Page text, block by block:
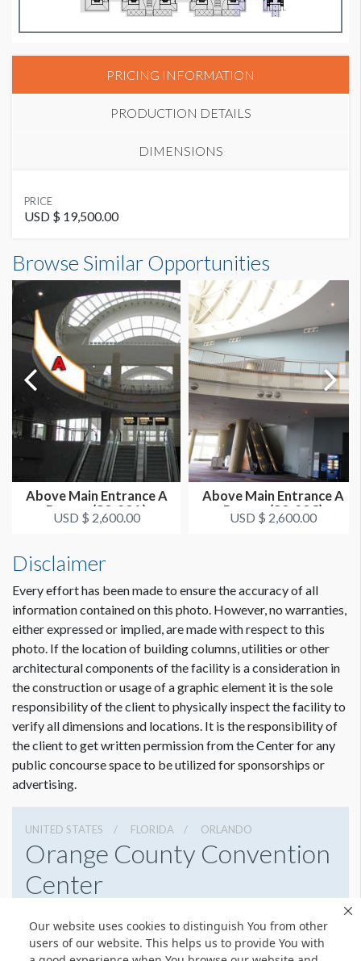
Our website uses cookies to distinguish You from other
users of our website. This helps us to provide You with
PRICING INFORMATION
PRODUCTION DETAILS
DIMENSIONS
SUGGESTED MATERIAL
Mesh
SUGGESTED SIZE
25'W x 26'H
ESTIMATED DISMANTLE LABOR
1 crew 1 hr
SUGGESTED CONSTRUCTION
Reinforced Grommets All Sides
Outside Banners - SE Center
ESTIMATED INSTALLATION LABOR
1 crew 2 hrs
PRICE
USD $ 19,500.00
Dimensions
25'0"W x26'0"H
Dimension not to scale.
Browse Similar Opportunities
Above Main Entrance A
Banner (S3-23A)
USD $ 2,600.00
Above Main Entrance A
Banner (S3-23C)
USD $ 2,600.00
Disclaimer
Every effort has been made to ensure the accuracy of all
information contained on this photo. However, no warranties,
either expressed or implied, are made with respect to this
photo. If the location of building columns, utilities or other
architectural components of the facility is a consideration in
the construction or usage of a graphic element it is the sole
responsibility of the client to physically inspect the facility to
verify all dimensions and locations. It is the responsibility of
the client to get written permission from the Center for any
public concourse space to be utilized for sponsorships or
advertising.
UNITED STATES FLORIDA ORLANDO
Orange County Convention
Center
4076859800
Get Directions